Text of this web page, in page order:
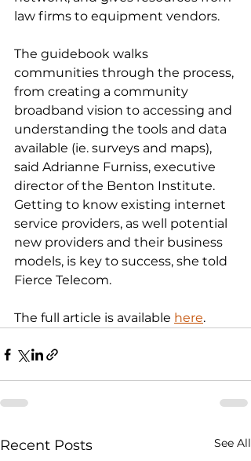
law firms to equipment vendors.
The guidebook walks
communities through the process,
from creating a community
broadband vision to accessing and
understanding the tools and data
available (ie. surveys and maps),
said Adrianne Furniss, executive
director of the Benton Institute.
Getting to know existing internet
service providers, as well potential
new providers and their business
models, is key to success, she told
Fierce Telecom.
The full article is available here.
Recent Posts See All